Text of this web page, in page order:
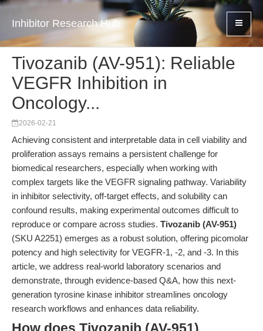
Inhibitor Research Hub
Tivozanib (AV-951): Reliable
VEGFR Inhibition in
Oncology...
2026-02-21
Achieving consistent and interpretable data in cell viability and
proliferation assays remains a persistent challenge for
biomedical researchers, especially when working with
complex targets like the VEGFR signaling pathway. Variability
in inhibitor selectivity, off-target effects, and solubility can
confound results, making experimental outcomes difficult to
reproduce or compare across studies. Tivozanib (AV-951)
(SKU A2251) emerges as a robust solution, offering picomolar
potency and high selectivity for VEGFR-1, -2, and -3. In this
article, we address real-world laboratory scenarios and
demonstrate, through evidence-based Q&A, how this next-
generation tyrosine kinase inhibitor streamlines oncology
research workflows and enhances data reliability.